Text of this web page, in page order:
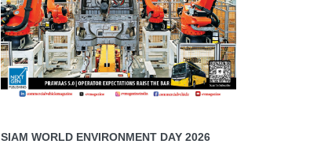
SIAM WORLD ENVIRONMENT DAY 2026